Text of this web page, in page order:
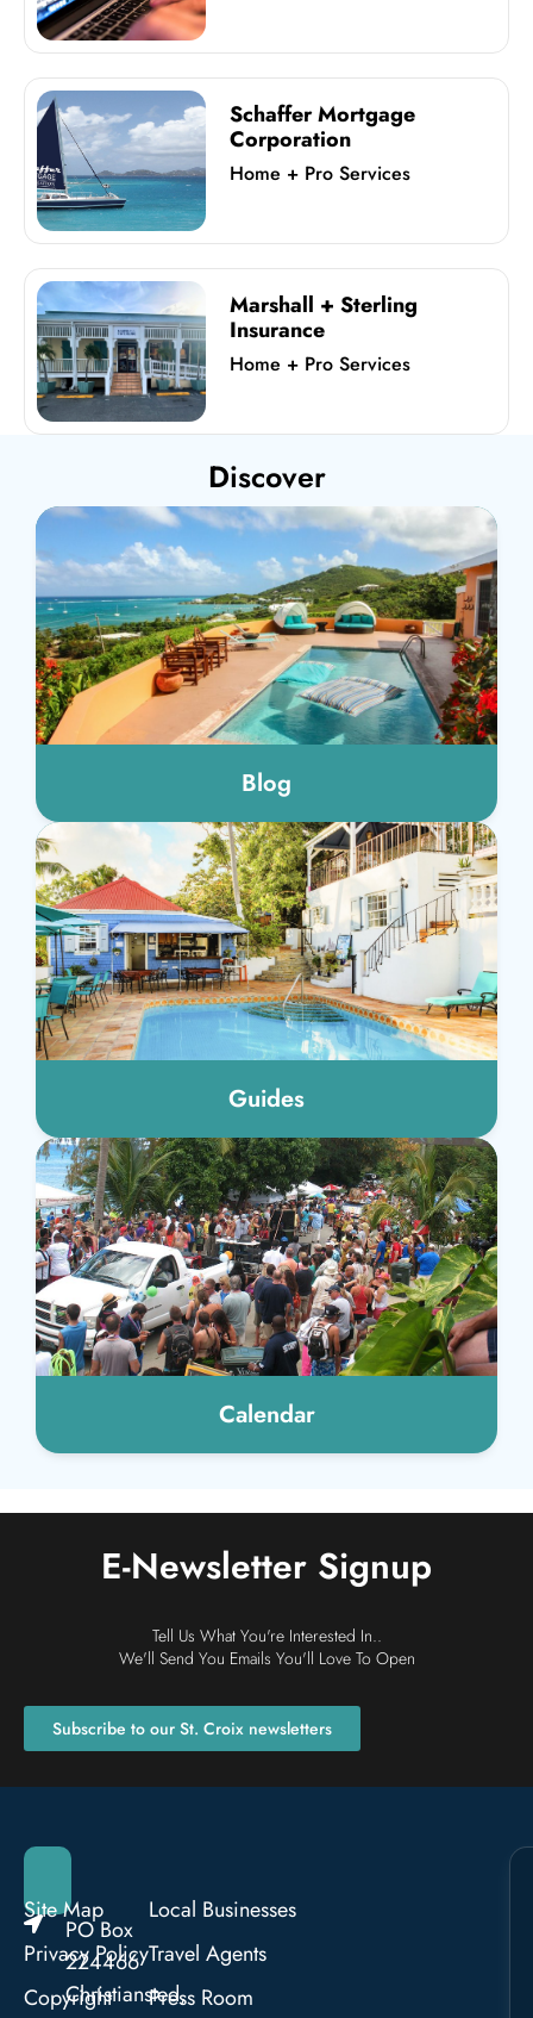
Schaffer Mortgage
Corporation
Home + Pro Services
Marshall + Sterling
Insurance
Home + Pro Services
Discover
Blog
Guides
Calendar
E-Newsletter Signup
Tell Us What You're Interested In..
We'll Send You Emails You'll Love To Open
Subscribe to our St. Croix newsletters
PO Box
224466
Christiansted,
Site Map
Privacy Policy
Copyright
Local Businesses
Travel Agents
Press Room